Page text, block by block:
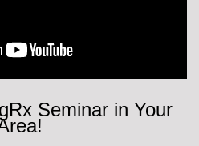
Seminar in Your